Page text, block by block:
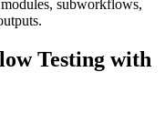
subworkflows,
Testing with